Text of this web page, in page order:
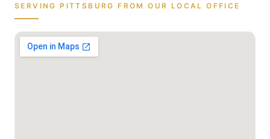
SERVINGPITTSBURG FROM OUR LOCAL OFFICE